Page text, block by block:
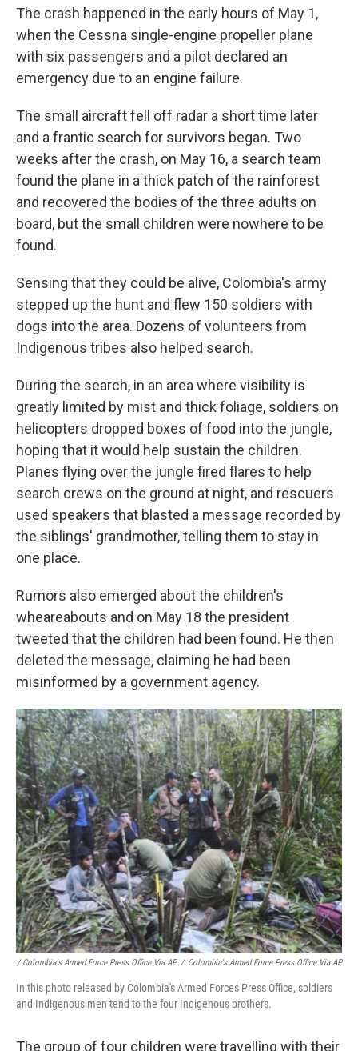
The crash happened in the early hours of May 1,
when the Cessna single-engine propeller plane
with six passengers and a pilot declared an
emergency due to an engine failure.
The small aircraft fell off radar a short time later
and a frantic search for survivors began. Two
weeks after the crash, on May 16, a search team
found the plane in a thick patch of the rainforest
and recovered the bodies of the three adults on
board, but the small children were nowhere to be
found.
Sensing that they could be alive, Colombia's army
stepped up the hunt and flew 150 soldiers with
dogs into the area. Dozens of volunteers from
Indigenous tribes also helped search.
During the search, in an area where visibility is
greatly limited by mist and thick foliage, soldiers on
helicopters dropped boxes of food into the jungle,
hoping that it would help sustain the children.
Planes flying over the jungle fired flares to help
search crews on the ground at night, and rescuers
used speakers that blasted a message recorded by
the siblings' grandmother, telling them to stay in
one place.
Rumors also emerged about the children's
wheareabouts and on May 18 the president
tweeted that the children had been found. He then
deleted the message, claiming he had been
misinformed by a government agency.
/ Colombia's Armed Force Press Office Via AP / Colombia's Armed Force Press Office Via AP
In this photo released by Colombia's Armed Forces Press Office, soldiers
and Indigenous men tend to the four Indigenous brothers.
The group of four children were travelling with their